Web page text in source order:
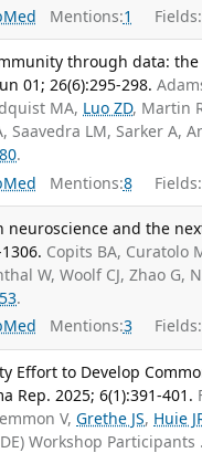
Mentions:1 Fields:
through data: the
01; 26(6):295-298.
MA, Luo ZD, Martin
Saavedra LM, Sarker A,
.
Mentions:8 Fields:
neuroscience and the
Copits BA, Curatolo
W, Woolf CJ, Zhao G,
.
Mentions:3 Fields:
Effort to Develop
Rep. 2025; 6(1):391-401.
V,Grethe JS, Huie
Workshop Participants